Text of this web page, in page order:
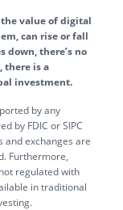
value of digital
can rise or fall
there’s no
there is a
investment.
by any
by FDIC or SIPC
and exchanges are
Furthermore,
regulated with
in traditional